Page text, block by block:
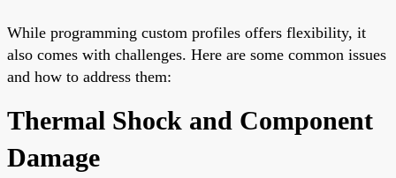
While programming custom profiles offers flexibility, it
also comes with challenges. Here are some common issues
and how to address them:
Thermal Shock and Component
Damage